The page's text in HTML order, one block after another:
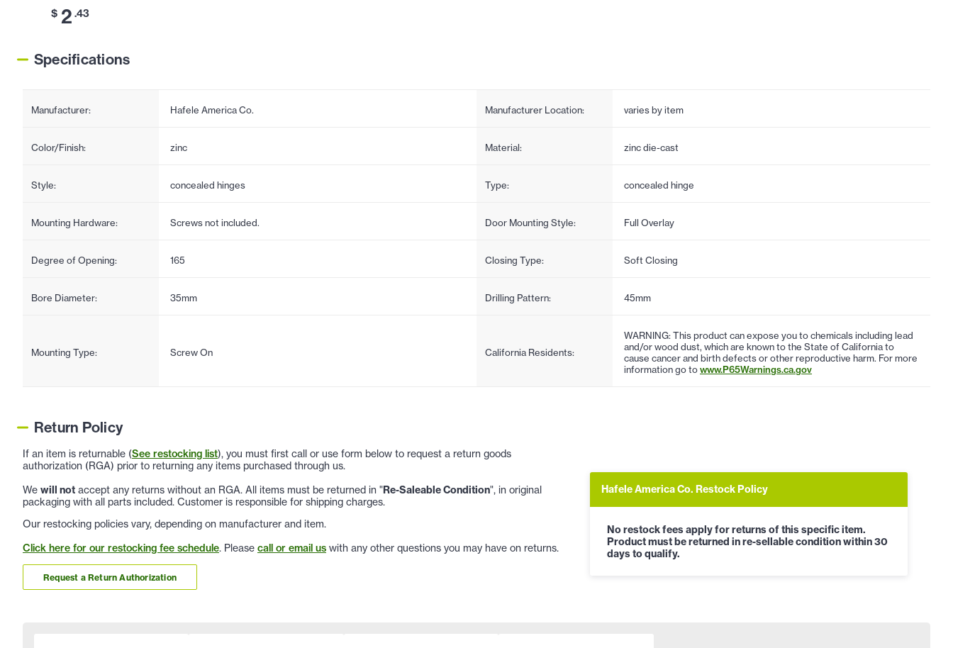
$ 2 .43
Specifications
Manufacturer: Hafele America Co. Manufacturer Location: varies by item
Color/Finish: zinc Material: zinc die-cast
Style: concealed hinges Type: concealed hinge
Mounting Hardware: Screws not included. Door Mounting Style: Full Overlay
Degree of Opening: 165 Closing Type: Soft Closing
Bore Diameter: 35mm Drilling Pattern: 45mm
Mounting Type: Screw On California Residents:
WARNING: This product can expose you to chemicals including lead
and/or wood dust, which are known to the State of California to
cause cancer and birth defects or other reproductive harm. For more
information go towww.P65Warnings.ca.gov
Return Policy
If an item is returnable (See restocking list), you must first call or use form below to request a return goods
authorization (RGA) prior to returning any items purchased through us.
We will not accept any returns without an RGA. All items must be returned in "Re-Saleable Condition", in original
packaging with all parts included. Customer is responsible for shipping charges.
Our restocking policies vary, depending on manufacturer and item.
Click here for our restocking fee schedule. Please call or email us with any other questions you may have on returns.
Request a Return Authorization
Hafele America Co. Restock Policy
No restock fees apply for returns of this specific item.
Product must be returned in re-sellable condition within 30
days to qualify.